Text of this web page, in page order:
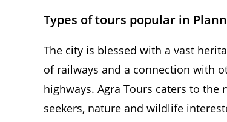
Types of tours popular in
The city is blessed with a vast
of railways and a connection with
highways. Agra Tours caters to
seekers, nature and wildlife